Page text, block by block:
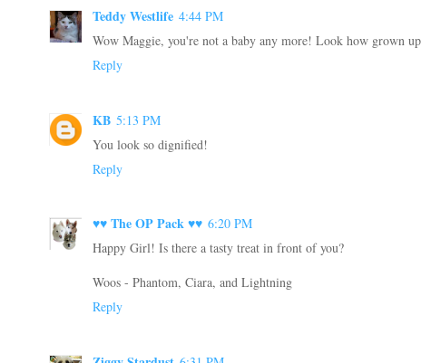
Teddy Westlife 4:44 PM
Wow Maggie, you're not a baby any more! Look how grown
Reply
KB 5:13 PM
You look so dignified!
Reply
♥♥ The OP Pack ♥♥ 6:20 PM
Happy Girl! Is there a tasty treat in front of you?
Woos - Phantom, Ciara, and Lightning
Reply